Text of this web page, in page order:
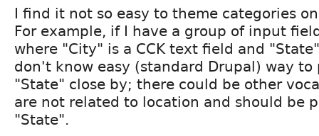
I find it not so easy to theme categories
For example, if I have a group of input
where "City" is a CCK text field and
don't know easy (standard Drupal) way
"State" close by; there could be other
are not related to location and should be
"State".